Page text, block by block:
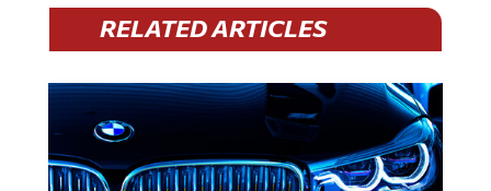
RELATED ARTICLES